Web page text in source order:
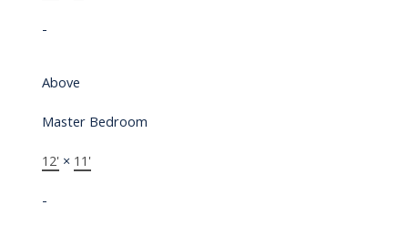
-
Above
Master Bedroom
12' × 11'
-